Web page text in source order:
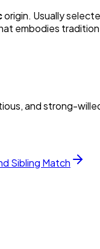
origin. Usually
embodies
and strong-
Sibling Match